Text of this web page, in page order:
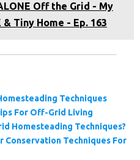
Off the Grid - My
& Tiny Home - Ep. 163
Techniques
For Off-Grid Living
Homesteading Techniques?
Conservation Techniques For